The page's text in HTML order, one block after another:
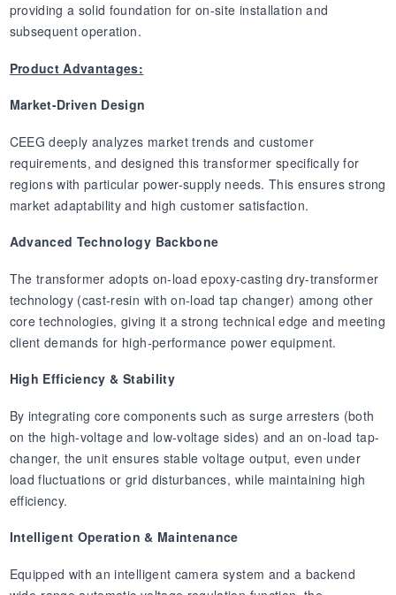
providing a solid foundation for on-site installation and
subsequent operation.
Product Advantages:
Market-Driven Design
CEEG deeply analyzes market trends and customer
requirements, and designed this transformer specifically for
regions with particular power-supply needs. This ensures strong
market adaptability and high customer satisfaction.
Advanced Technology Backbone
The transformer adopts on-load epoxy-casting dry-transformer
technology (cast-resin with on-load tap changer) among other
core technologies, giving it a strong technical edge and meeting
client demands for high-performance power equipment.
High Efficiency & Stability
By integrating core components such as surge arresters (both
on the high-voltage and low-voltage sides) and an on-load tap-
changer, the unit ensures stable voltage output, even under
load fluctuations or grid disturbances, while maintaining high
efficiency.
Intelligent Operation & Maintenance
Equipped with an intelligent camera system and a backend